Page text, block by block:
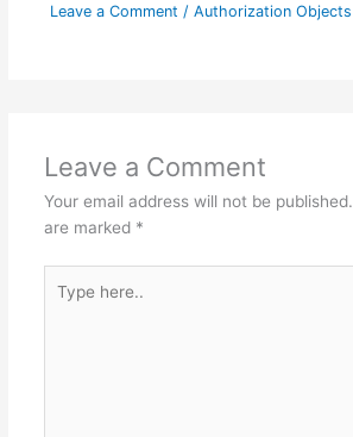
Leave a Comment / Authorization Objects
Leave a Comment
Your email address will not be published.
are marked *
here..